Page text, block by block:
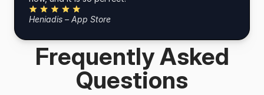
Heniadis – App Store
Frequently Asked
Questions